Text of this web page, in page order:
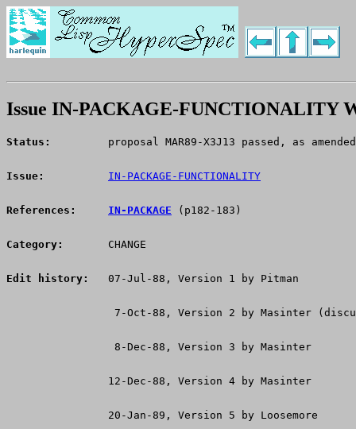
Issue IN-PACKAGE-FUNCTIONALITY
Status: proposal MAR89-X3J13 passed, as
Issue: IN-PACKAGE-FUNCTIONALITY
References: IN-PACKAGE (p182-183)
Category:
       CHANGE
Edit history:
   07-Jul-88, Version 1 by Pitman
7-Oct-88, Version 2 by Masinter
                 8-Dec-88, Version 3 by Masinter
                12-Dec-88, Version 4 by Masinter
                20-Jan-89, Version 5 by Loosemore